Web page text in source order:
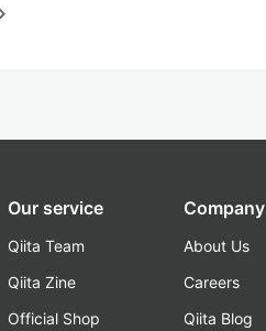
Our service
Qiita Team
Qiita Zine
Official Shop
Company
About Us
Careers
Qiita Blog